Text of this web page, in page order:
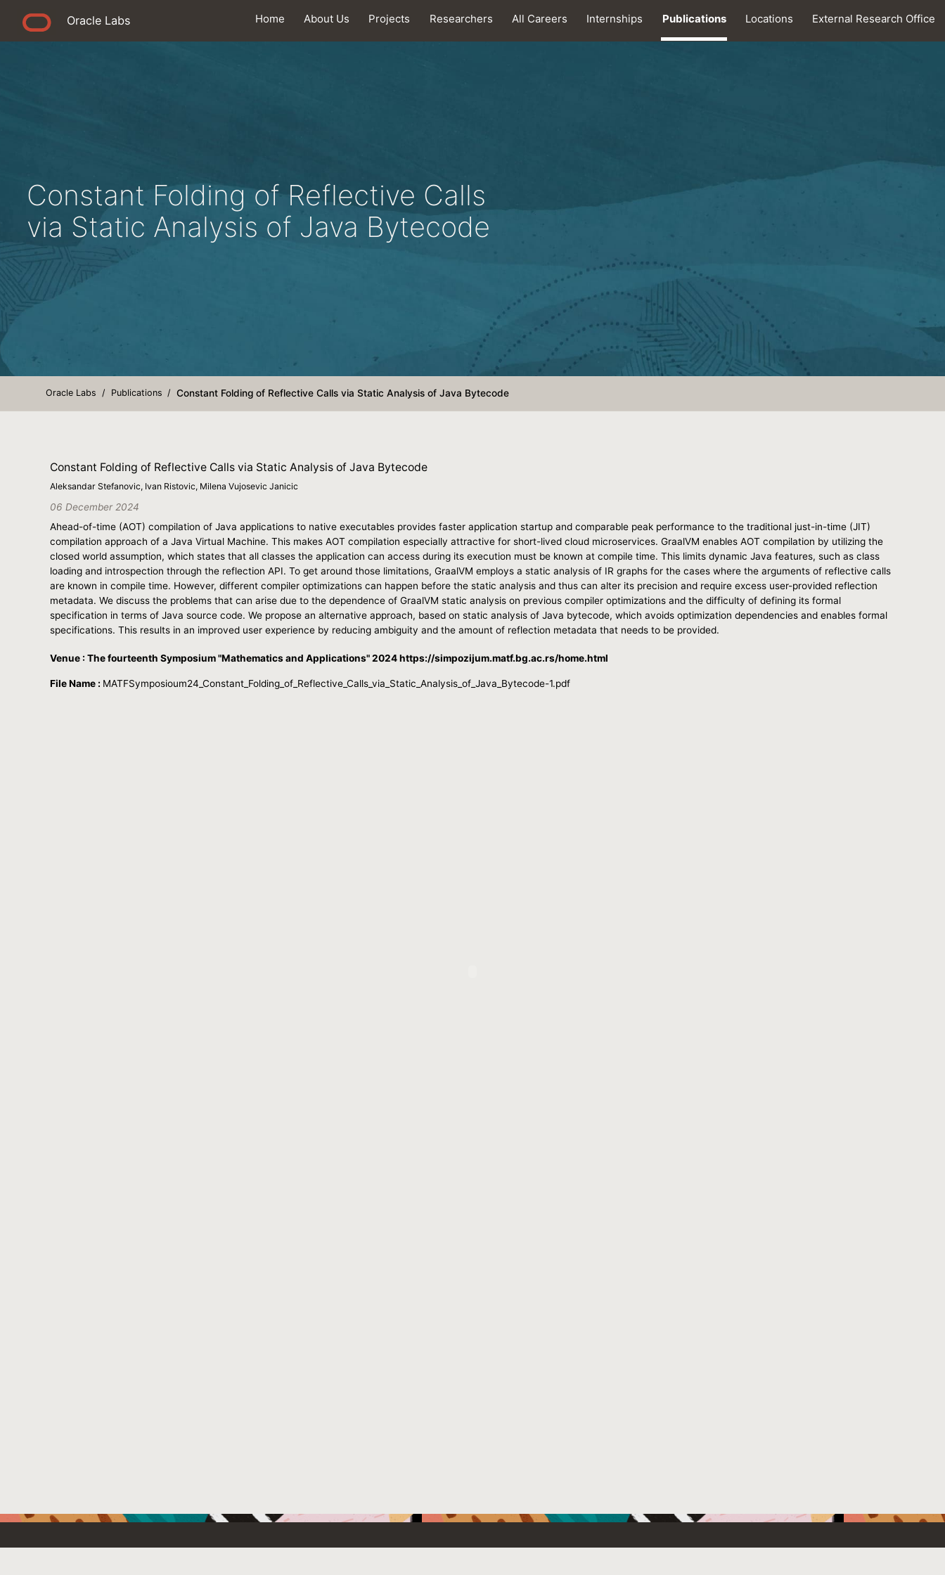
Oracle Labs Home About Us Projects Researchers All Careers Internships Publications Locations External Research Office
Constant Folding of Reflective Calls
via Static Analysis of Java Bytecode
Oracle Labs Publications Constant Folding of Reflective Calls via Static Analysis of Java Bytecode
Constant Folding of Reflective Calls via Static Analysis of Java Bytecode
Aleksandar Stefanovic, Ivan Ristovic, Milena Vujosevic Janicic
06 December 2024
Ahead-of-time (AOT) compilation of Java applications to native executables provides faster application startup and comparable peak performance to the traditional just-in-time (JIT)
compilation approach of a Java Virtual Machine. This makes AOT compilation especially attractive for short-lived cloud microservices. GraalVM enables AOT compilation by utilizing the
closed world assumption, which states that all classes the application can access during its execution must be known at compile time. This limits dynamic Java features, such as class
loading and introspection through the reflection API. To get around those limitations, GraalVM employs a static analysis of IR graphs for the cases where the arguments of reflective calls
are known in compile time. However, different compiler optimizations can happen before the static analysis and thus can alter its precision and require excess user-provided reflection
metadata. We discuss the problems that can arise due to the dependence of GraalVM static analysis on previous compiler optimizations and the difficulty of defining its formal
specification in terms of Java source code. We propose an alternative approach, based on static analysis of Java bytecode, which avoids optimization dependencies and enables formal
specifications. This results in an improved user experience by reducing ambiguity and the amount of reflection metadata that needs to be provided.
Venue : The fourteenth Symposium "Mathematics and Applications" 2024 https://simpozijum.matf.bg.ac.rs/home.html
File Name : MATFSymposioum24_Constant_Folding_of_Reflective_Calls_via_Static_Analysis_of_Java_Bytecode-1.pdf